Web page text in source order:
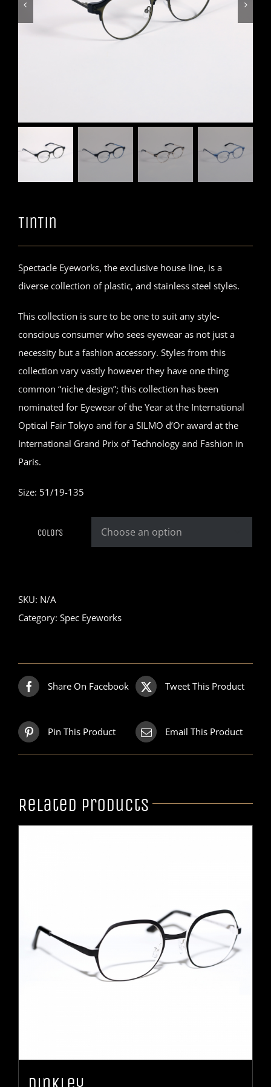
 
TinTin
Spectacle Eyeworks, the exclusive house line, is a
diverse collection of plastic, and stainless steel styles.
This collection is sure to be one to suit any style-
conscious consumer who sees eyewear as not just a
necessity but a fashion accessory. Styles from this
collection vary vastly however they have one thing
common “niche design”; this collection has been
nominated for Eyewear of the Year at the International
Optical Fair Tokyo and for a SILMO d’Or award at the
International Grand Prix of Technology and Fashion in
Paris.
Size: 51/19-135
Colors
SKU: N/A
Category: Spec Eyeworks
Share On Facebook Tweet This Product
Pin This Product Email This Product
Related products